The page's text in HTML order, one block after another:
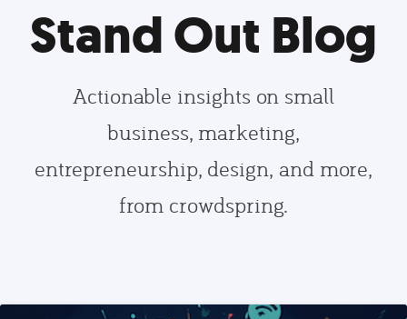
Stand Out Blog
Actionable insights on small
business, marketing,
entrepreneurship, design, and more,
from crowdspring.